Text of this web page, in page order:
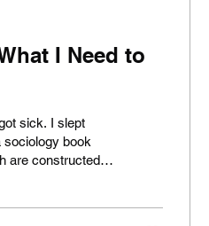
I Need to
sick. I slept
sociology book
are constructed